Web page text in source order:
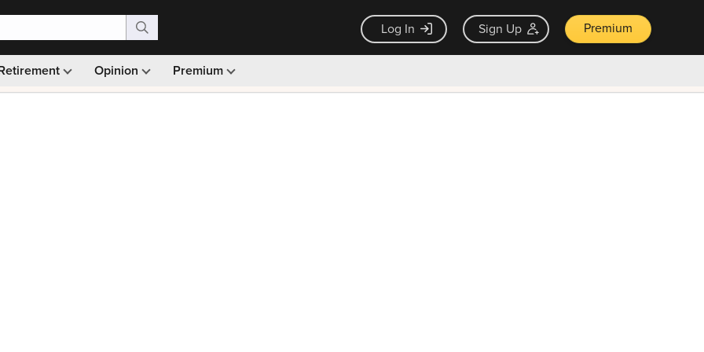
Log In Sign Up Premium
Opinion Premium
Monthly picks · Ad-free browsing · 30-day money back guarantee